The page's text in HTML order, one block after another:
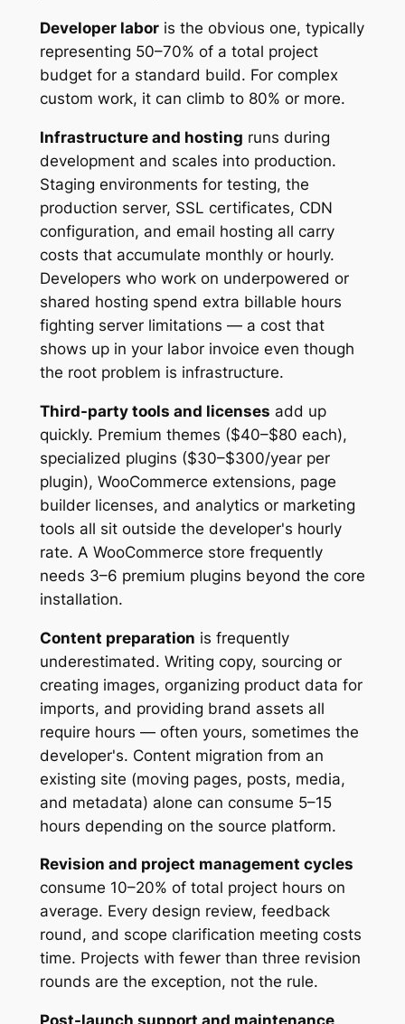
Developer laboris the obvious one, typically
representing 50–70% of a total project
budget for a standard build. For complex
custom work, it can climb to 80% or more.
Infrastructure and hosting runs during
development and scales into production.
Staging environments for testing, the
production server, SSL certificates, CDN
configuration, and email hosting all carry
costs that accumulate monthly or hourly.
Developers who work on underpowered or
shared hosting spend extra billable hours
fighting server limitations — a cost that
shows up in your labor invoice even though
the root problem is infrastructure.
Third-party tools and licenses add up
quickly. Premium themes ($40–$80 each),
specialized plugins ($30–$300/year per
plugin), WooCommerce extensions, page
builder licenses, and analytics or marketing
tools all sit outside the developer's hourly
rate. A WooCommerce store frequently
needs 3–6 premium plugins beyond the core
installation.
Content preparation is frequently
underestimated. Writing copy, sourcing or
creating images, organizing product data for
imports, and providing brand assets all
require hours — often yours, sometimes the
developer's. Content migration from an
existing site (moving pages, posts, media,
and metadata) alone can consume 5–15
hours depending on the source platform.
Revision and project management cycles
consume 10–20% of total project hours on
average. Every design review, feedback
round, and scope clarification meeting costs
time. Projects with fewer than three revision
rounds are the exception, not the rule.